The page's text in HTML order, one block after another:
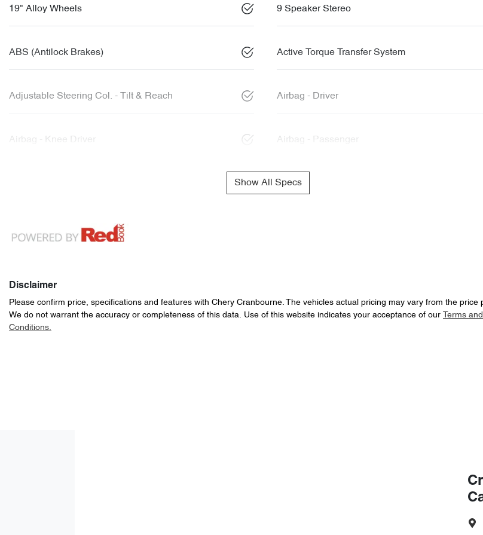
19" Alloy Wheels 9 Speaker Stereo
ABS (Antilock Brakes) Active Torque Transfer System
Adjustable Steering Col. - Tilt & Reach Airbag - Driver
Airbag - Knee Driver Airbag - Passenger
Show All Specs
Disclaimer
Please confirm price, specifications and features with Chery Cranbourne. The vehicles actual pricing may vary from the price
We do not warrant the accuracy or completeness of this data. Use of this website indicates your acceptance of our
Terms and
Conditions.